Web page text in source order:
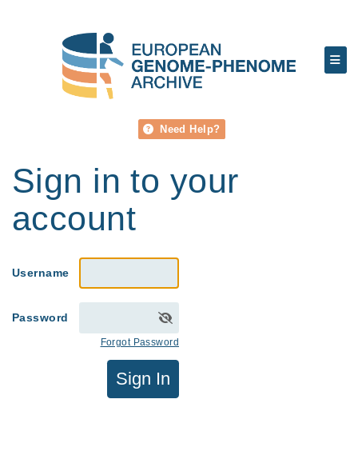
Need Help?
Sign in to your
account
Username
Password
Forgot Password
Sign In